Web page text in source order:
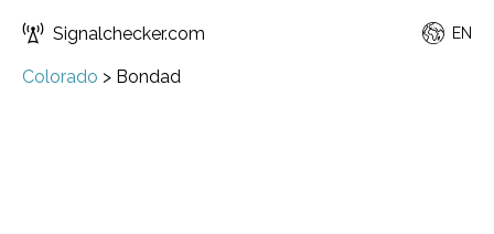
Signalchecker.com EN
Colorado > Bondad